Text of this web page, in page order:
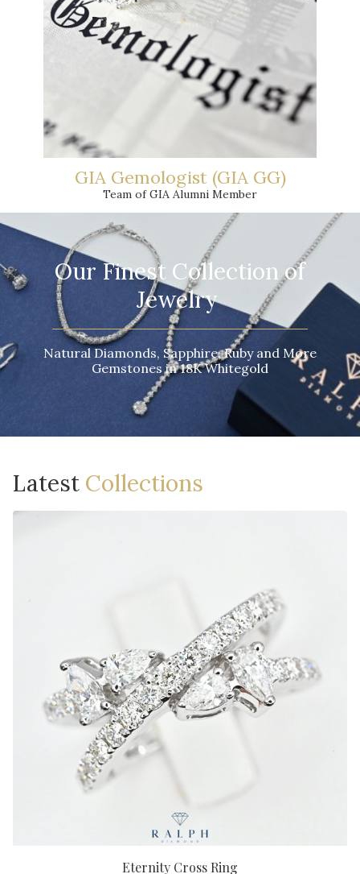
GIA Gemologist (GIA GG)
Team of GIA Alumni Member
Our Finest Collection of
Jewelry
Natural Diamonds, Sapphire, Ruby and More
Gemstones in 18K Whitegold
Latest Collections
Eternity Cross Ring